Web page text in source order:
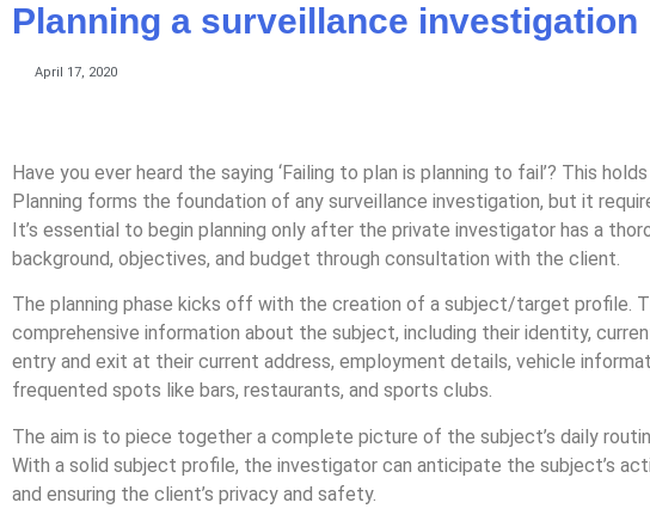
Planning a surveillance investigation
April 17, 2020
Have you ever heard the saying ‘Failing to plan is planning to fail’? This
Planning forms the foundation of any surveillance investigation, but it
It’s essential to begin planning only after the private investigator has a
background, objectives, and budget through consultation with the client.
The planning phase kicks off with the creation of a subject/target profile.
comprehensive information about the subject, including their identity,
entry and exit at their current address, employment details, vehicle
frequented spots like bars, restaurants, and sports clubs.
The aim is to piece together a complete picture of the subject’s daily
With a solid subject profile, the investigator can anticipate the subject’s
and ensuring the client’s privacy and safety.